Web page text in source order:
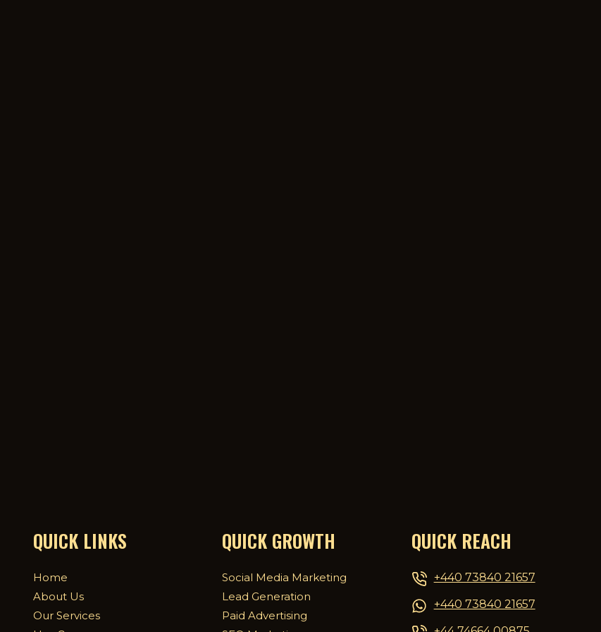
QUICK LINKS
Home
About Us
Our Services
QUICK GROWTH
Social Media Marketing
Lead Generation
Paid Advertising
QUICK REACH
+440 73840 21657
+440 73840 21657